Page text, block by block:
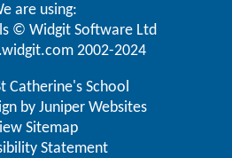
are using:
© Widgit Software Ltd
2002-2024
Catherine's School
by Juniper Websites
Sitemap
Statement